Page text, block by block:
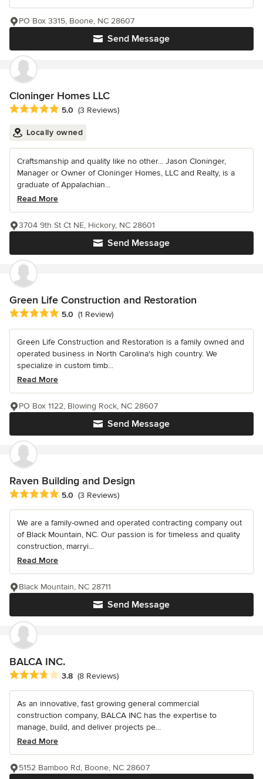
Send Message
PO Box 3315, Boone, NC 28607
Cloninger Homes LLC
Average rating: 5 out of 5 stars
5.0 (3 Reviews)
Locally owned
Craftsmanship and quality like no other... Jason Cloninger,
Manager or Owner of Cloninger Homes, LLC and Realty, is a
graduate of Appalachian...
Read More
Send Message
3704 9th St Ct NE, Hickory, NC 28601
Green Life Construction and Restoration
Average rating: 5 out of 5 stars
5.0 (1 Review)
Green Life Construction and Restoration is a family owned and
operated business in North Carolina's high country. We
specialize in custom timb...
Read More
Send Message
PO Box 1122, Blowing Rock, NC 28607
Raven Building and Design
Average rating: 5 out of 5 stars
5.0 (3 Reviews)
We are a family-owned and operated contracting company out
of Black Mountain, NC. Our passion is for timeless and quality
construction, marryi...
Read More
Send Message
Black Mountain, NC 28711
BALCA INC.
Average rating: 3.8 out of 5 stars
3.8 (8 Reviews)
As an innovative, fast growing general commercial
construction company, BALCA INC has the expertise to
manage, build, and deliver projects pe...
Read More
5152 Bamboo Rd, Boone, NC 28607